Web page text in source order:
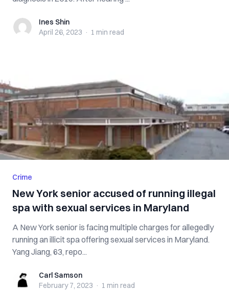
Ines ShinInes Shin
April 26, 2023 · 1 min read
Crime
New York senior accused of running illegal
spa with sexual services in Maryland
A New York senior is facing multiple charges for allegedly
running an illicit spa offering sexual services in Maryland.
Yang Jiang, 63, repo...
Carl SamsonCarl Samson
February 7, 2023 · 1 min read